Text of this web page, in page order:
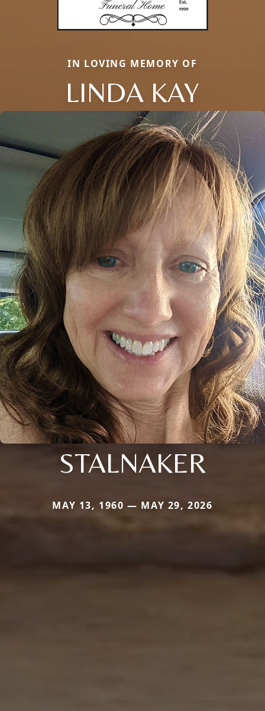
IN LOVING MEMORY OF
LINDA KAY
STALNAKER
MAY 13, 1960 — MAY 29, 2026